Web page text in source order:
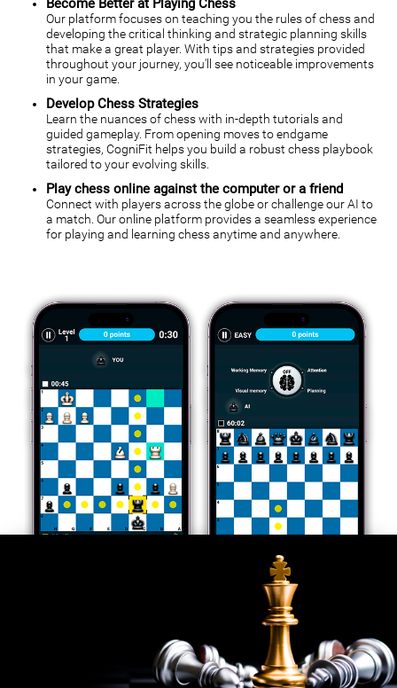
Become Better at Playing Chess
Our platform focuses on teaching you the rules of chess and
developing the critical thinking and strategic planning skills
that make a great player. With tips and strategies provided
throughout your journey, you'll see noticeable improvements
in your game.
Develop Chess Strategies
Learn the nuances of chess with in-depth tutorials and
guided gameplay. From opening moves to endgame
strategies, CogniFit helps you build a robust chess playbook
tailored to your evolving skills.
Play chess online against the computer or a friend
Connect with players across the globe or challenge our AI to
a match. Our online platform provides a seamless experience
for playing and learning chess anytime and anywhere.